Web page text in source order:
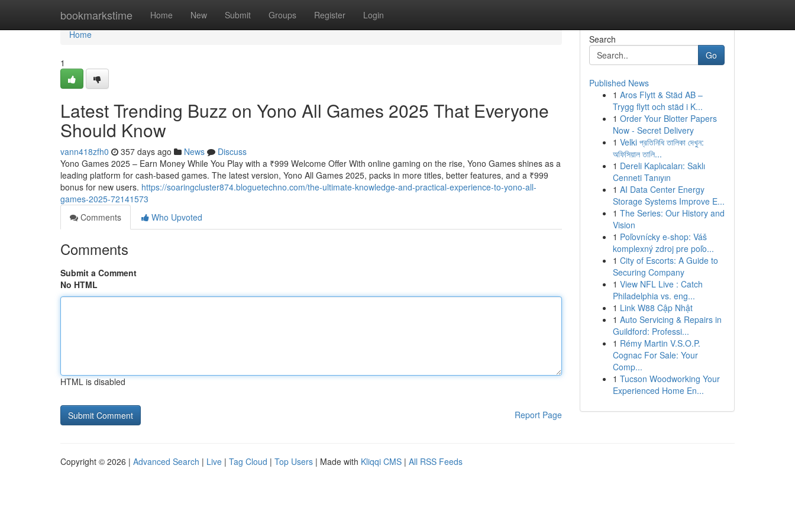
bookmarkstime Home New Submit Groups Register Login
Home
Home
1
Latest Trending Buzz on Yono All Games 2025 That Everyone
Should Know
vann418zfh0 357 days ago News
Discuss
Yono Games 2025 – Earn Money While You Play with a ₹999 Welcome Offer With online gaming on the rise, Yono Games shines as a
leading platform for cash-based games. The latest version, Yono All Games 2025, packs in more titles, better features, and a ₹999
bonus for new users. https://soaringcluster874.bloguetechno.com/the-ultimate-knowledge-and-practical-experience-to-yono-all-
games-2025-72141573
Comments
Who Upvoted
Comments
Submit a Comment
No HTML
HTML is disabled
Report Page
Search
Go
Published News
1 Aros Flytt & Städ AB –
Trygg flytt och städ i K...
1 Order Your Blotter Papers
Now - Secret Delivery
1 Velki প্রতিনিধি তালিকা দেখুন:
অফিসিয়াল তালি...
1 Dereli Kaplıcaları: Saklı
Cenneti Tanıyın
1 AI Data Center Energy
Storage Systems Improve E...
1 The Series: Our History and
Vision
1 Poľovnícky e-shop: Váš
komplexný zdroj pre poľo...
1 City of Escorts: A Guide to
Securing Company
1 View NFL Live : Catch
Philadelphia vs. eng...
1 Link W88 Cập Nhật
1 Auto Servicing & Repairs in
Guildford: Professi...
1 Rémy Martin V.S.O.P.
Cognac For Sale: Your
Comp...
1 Tucson Woodworking Your
Experienced Home En...
Copyright © 2026 | Advanced Search | Live | Tag Cloud | Top Users | Made with Kliqqi CMS | All RSS Feeds